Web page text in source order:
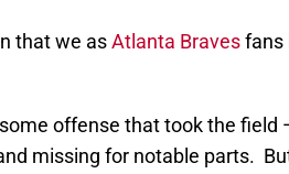
that we asAtlanta Bravesfans
offense that took the field
missing for notable parts.